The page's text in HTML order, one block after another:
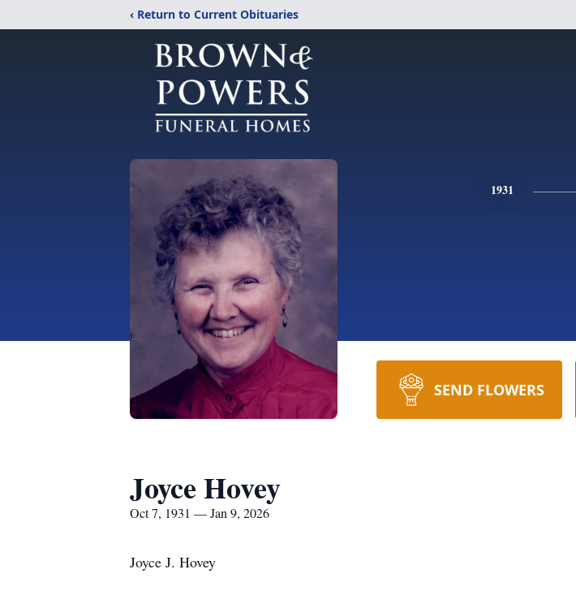
‹ Return to Current Obituaries
1931
SEND FLOWERS
Joyce Hovey
Oct 7, 1931 — Jan 9, 2026
Joyce J. Hovey